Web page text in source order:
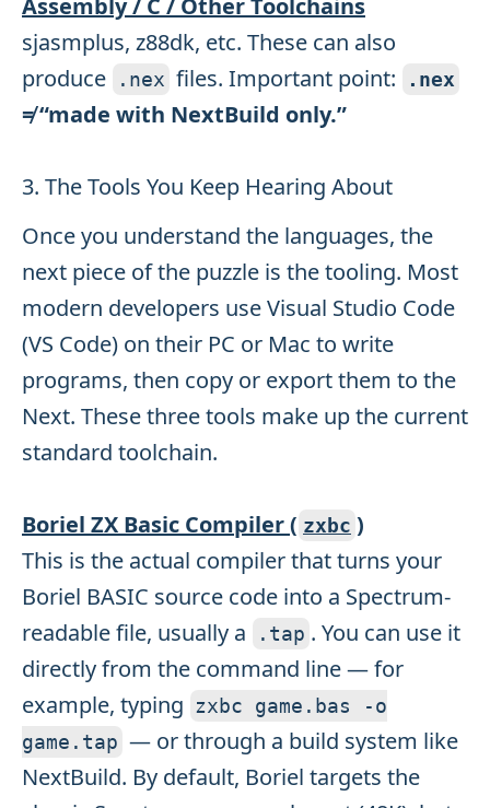
Assembly / C / Other Toolchains
sjasmplus, z88dk, etc. These can also
produce
. nex files. Important point: . nex
≠ “made with NextBuild only.”
3. The Tools You Keep Hearing About
Once you understand the languages, the
next piece of the puzzle is the tooling. Most
modern developers use Visual Studio Code
(VS Code) on their PC or Mac to write
programs, then copy or export them to the
Next. These three tools make up the current
standard toolchain.
Boriel ZX Basic Compiler ( zxbc )
This is the actual compiler that turns your
Boriel BASIC source code into a Spectrum-
readable file, usually a
. tap . You can use it
directly from the command line — for
example, typing
zxbc game . bas -o
game . tap — or through a build system like
NextBuild. By default, Boriel targets the